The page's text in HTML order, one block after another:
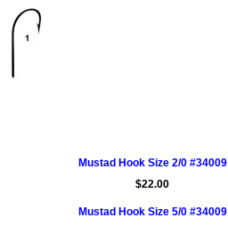
Mustad Hook Size 2/0 #34009
$22.00
Mustad Hook Size 5/0 #34009